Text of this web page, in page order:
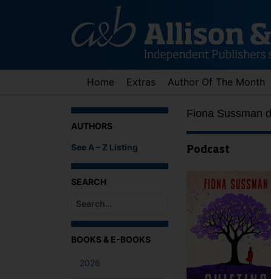
Home Extras Author Of The Month
AUTHORS
See A – Z Listing
SEARCH
When autocomplete results are available use up
BOOKS & E-BOOKS
2026
Fiona Sussman
Podcast